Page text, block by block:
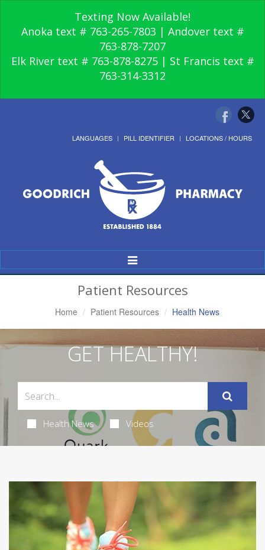
Texting Now Available!
Anoka text # 763-265-7803 | Andover text #
763-878-7207
Elk River text # 763-878-8275 | St Francis text #
763-314-3312
LANGUAGES PILL IDENTIFIER LOCATIONS / HOURS
Toggle
Navigation
Patient Resources
Home Patient Resources Health News
GET HEALTHY!
Health News Videos